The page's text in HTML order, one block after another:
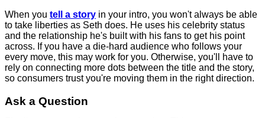
When you tell a story in your intro, you won't always be able
to take liberties as Seth does. He uses his celebrity status
and the relationship he's built with his fans to get his point
across. If you have a die-hard audience who follows your
every move, this may work for you. Otherwise, you'll have to
rely on connecting more dots between the title and the story,
so consumers trust you're moving them in the right direction.
Ask a Question